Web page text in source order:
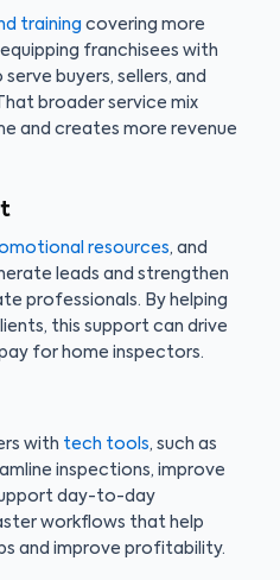
training covering more
franchisees with
buyers, sellers, and
broader service mix
and creates more revenue
resources, and
leads and strengthen
professionals. By helping
this support can drive
for home inspectors.
with tech tools, such as
inspections, improve
day-to-day
workflows that help
and improve profitability.